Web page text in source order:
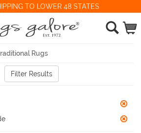
TO LOWER 48 STATES
Rugs
Filter Results